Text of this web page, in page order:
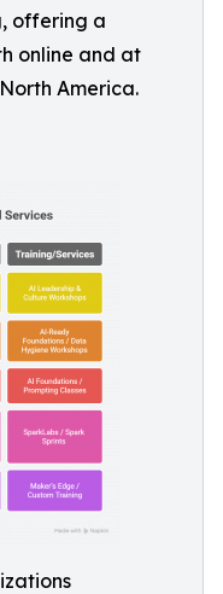
offering a
online and at
America.